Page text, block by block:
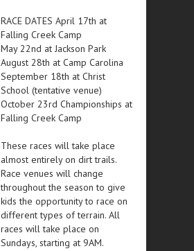
RACE DATES April 17th at
Falling Creek Camp
May 22nd at Jackson Park
August 28th at Camp Carolina
September 18th at Christ
School (tentative venue)
October 23rd Championships at
Falling Creek Camp
These races will take place
almost entirely on dirt trails.
Race venues will change
throughout the season to give
kids the opportunity to race on
different types of terrain. All
races will take place on
Sundays, starting at 9AM.